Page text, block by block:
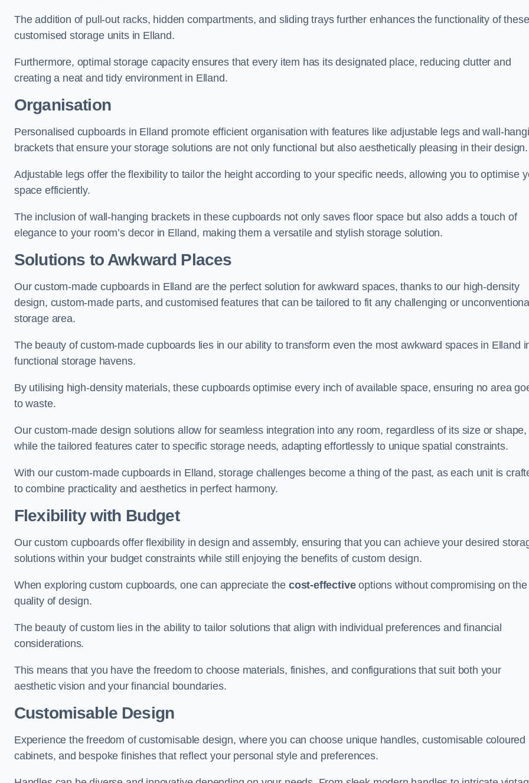
The addition of pull-out racks, hidden compartments, and sliding trays further enhances the functionality of these
customised storage units in Elland.
Furthermore, optimal storage capacity ensures that every item has its designated place, reducing clutter and
creating a neat and tidy environment in Elland.
Organisation
Personalised cupboards in Elland promote efficient organisation with features like adjustable legs and wall-
brackets that ensure your storage solutions are not only functional but also aesthetically pleasing in their design.
Adjustable legs offer the flexibility to tailor the height according to your specific needs, allowing you to optimise
space efficiently.
The inclusion of wall-hanging brackets in these cupboards not only saves floor space but also adds a touch of
elegance to your room’s decor in Elland, making them a versatile and stylish storage solution.
Solutions to Awkward Places
Our custom-made cupboards in Elland are the perfect solution for awkward spaces, thanks to our high-density
design, custom-made parts, and customised features that can be tailored to fit any challenging or
storage area.
The beauty of custom-made cupboards lies in our ability to transform even the most awkward spaces in Elland
functional storage havens.
By utilising high-density materials, these cupboards optimise every inch of available space, ensuring no area
to waste.
Our custom-made design solutions allow for seamless integration into any room, regardless of its size or shape,
while the tailored features cater to specific storage needs, adapting effortlessly to unique spatial constraints.
With our custom-made cupboards in Elland, storage challenges become a thing of the past, as each unit is
to combine practicality and aesthetics in perfect harmony.
Flexibility with Budget
Our custom cupboards offer flexibility in design and assembly, ensuring that you can achieve your desired
solutions within your budget constraints while still enjoying the benefits of custom design.
When exploring custom cupboards, one can appreciate the cost-effectiveoptions without compromising on the
quality of design.
The beauty of custom lies in the ability to tailor solutions that align with individual preferences and financial
considerations.
This means that you have the freedom to choose materials, finishes, and configurations that suit both your
aesthetic vision and your financial boundaries.
Customisable Design
Experience the freedom of customisable design, where you can choose unique handles, customisable coloured
cabinets, and bespoke finishes that reflect your personal style and preferences.